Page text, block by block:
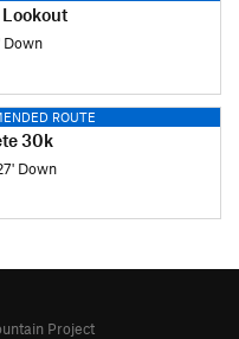
Down
ROUTE
30k
Down
Project